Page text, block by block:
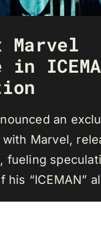
Marvel
an
Marvel,
fueling
his “ICEMAN”